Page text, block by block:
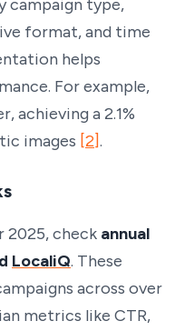
campaign type,
format, and time
helps
For example,
achieving a 2.1%
images [2].
2025, check annual
LocaliQ. These
across over
metrics like CTR,